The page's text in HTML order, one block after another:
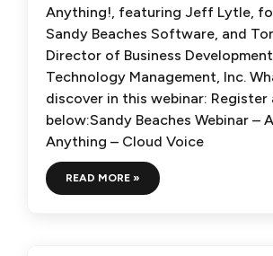
Anything!, featuring Jeff Lytle,
Sandy Beaches Software, and
Director of Business
Technology Management, Inc.
discover in this webinar: Register
below:Sandy Beaches Webinar –
Anything – Cloud Voice
READ MORE »